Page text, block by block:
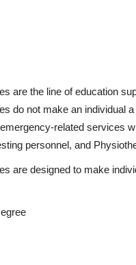
are the line of education
do not make an individual
related services
personnel, and
are designed to make